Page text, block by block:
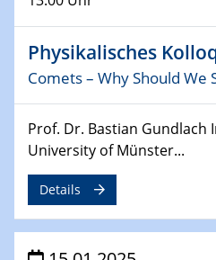
MATURE
27.02.2025
Sfb-trr247-all Seminar
Kooperationsseminar
Elektrolyse/Brennstoffzelle
21.03.2025
EIC Pathfinder
Physikalisches
Comets – Why Should We
Prof. Dr. Bastian Gundlach
University of Münster...
Details